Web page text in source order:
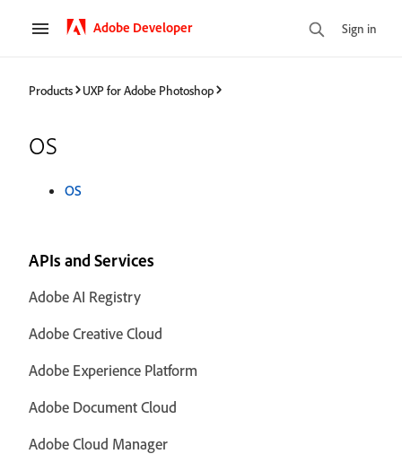
Adobe Developer Sign in
Products UXP for Adobe Photoshop
os
OS
APIs and Services
Adobe AI Registry
Adobe Creative Cloud
Adobe Experience Platform
Adobe Document Cloud
Adobe Cloud Manager